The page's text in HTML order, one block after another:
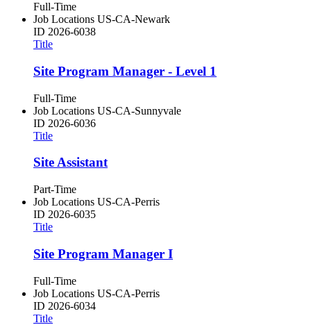
Full-Time
Job Locations US-CA-Newark
ID 2026-6038
Title
Site Program Manager - Level 1
Full-Time
Job Locations US-CA-Sunnyvale
ID 2026-6036
Title
Site Assistant
Part-Time
Job Locations US-CA-Perris
ID 2026-6035
Title
Site Program Manager I
Full-Time
Job Locations US-CA-Perris
ID 2026-6034
Title